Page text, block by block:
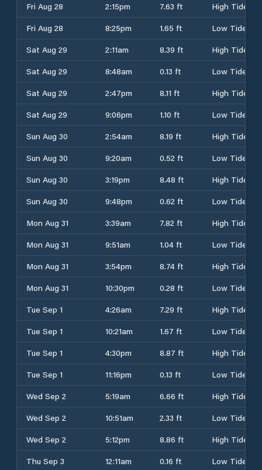
Fri Aug 28
2:15pm 7.63 ft
High Tide
Fri Aug 28
8:25pm 1.65 ft
Low Tide
Sat Aug 29
2:11am 8.39 ft
High Tide
Sat Aug 29
8:48am 0.13 ft
Low Tide
Sat Aug 29
2:47pm 8.11 ft
High Tide
Sat Aug 29
9:06pm 1.10 ft
Low Tide
Sun Aug 30
2:54am 8.19 ft
High Tide
Sun Aug 30
9:20am 0.52 ft
Low Tide
Sun Aug 30
3:19pm 8.48 ft
High Tide
Sun Aug 30
9:48pm 0.62 ft
Low Tide
Mon Aug 31
3:39am 7.82 ft
High Tide
Mon Aug 31
9:51am 1.04 ft
Low Tide
Mon Aug 31
3:54pm 8.74 ft
High Tide
Mon Aug 31
10:30pm 0.28 ft
Low Tide
Tue Sep 1
4:26am 7.29 ft
High Tide
Tue Sep 1
10:21am 1.67 ft
Low Tide
Tue Sep 1
4:30pm 8.87 ft
High Tide
Tue Sep 1
11:16pm 0.13 ft
Low Tide
Wed Sep 2
5:19am 6.66 ft
High Tide
Wed Sep 2
10:51am 2.33 ft
Low Tide
Wed Sep 2
5:12pm 8.86 ft
High Tide
Thu Sep 3
12:11am 0.16 ft
Low Tide